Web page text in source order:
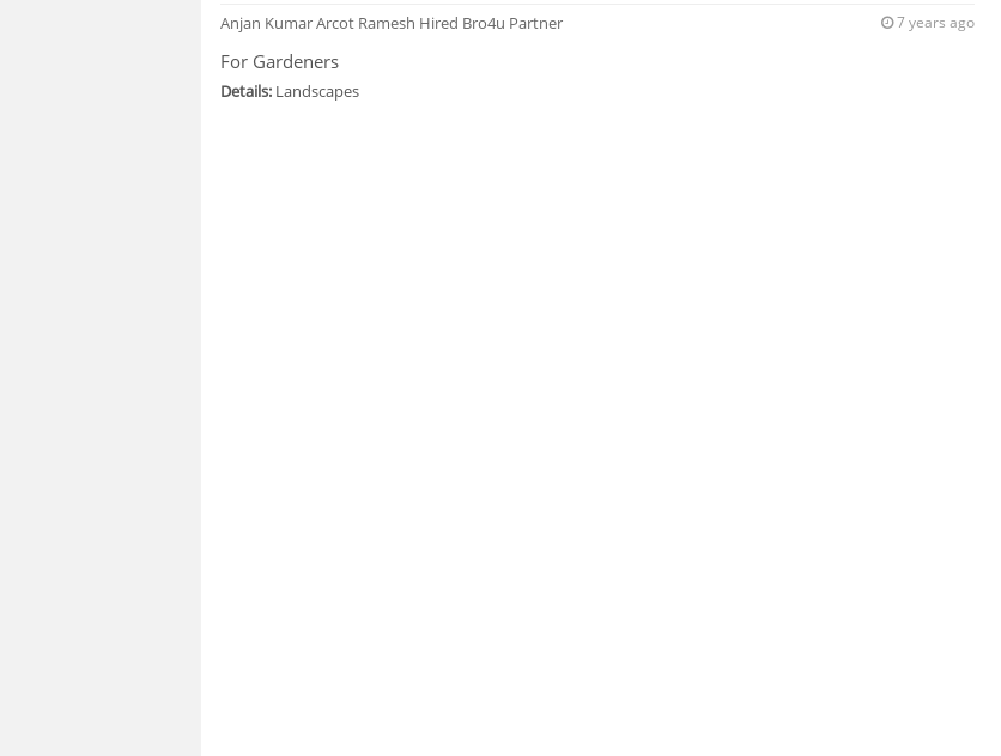
Anjan Kumar Arcot Ramesh Hired Bro4u Partner 7 years ago
For Gardeners
Details: Landscapes